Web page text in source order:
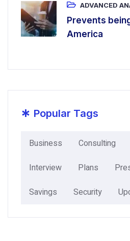
ADVANCED
Prevents
America
* Popular Tags
Business Consulting
Interview
Plans
Savings
Security